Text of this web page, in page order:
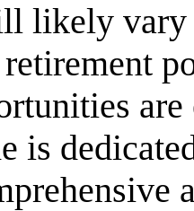
likely vary
is